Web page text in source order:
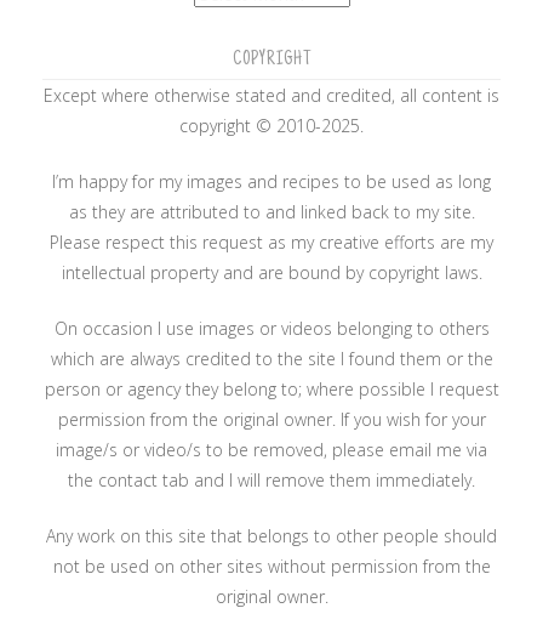
COPYRIGHT
Except where otherwise stated and credited, all content is
copyright © 2010-2025.
I’m happy for my images and recipes to be used as long
as they are attributed to and linked back to my site.
Please respect this request as my creative efforts are my
intellectual property and are bound by copyright laws.
On occasion I use images or videos belonging to others
which are always credited to the site I found them or the
person or agency they belong to; where possible I request
permission from the original owner. If you wish for your
image/s or video/s to be removed, please email me via
the contact tab and I will remove them immediately.
Any work on this site that belongs to other people should
not be used on other sites without permission from the
original owner.